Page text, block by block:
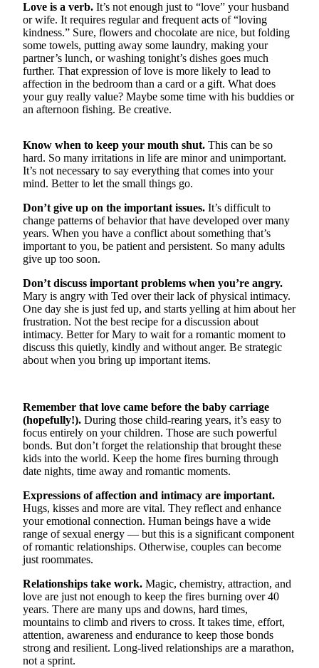
Sports
AquaSox
Silvertips
Seahawks
College
Sports
Sports
Results
Life
Arts &
Entertainment
Best Of
Snohomish
County
With
That?
Puzzles
Celebration
Announcements
Calendar
Submission
Submit
Business
News
Opinion
Love is a verb. It’s not enough just to “love” your husband
or wife. It requires regular and frequent acts of “loving
kindness.” Sure, flowers and chocolate are nice, but folding
some towels, putting away some laundry, making your
partner’s lunch, or washing tonight’s dishes goes much
further. That expression of love is more likely to lead to
affection in the bedroom than a card or a gift. What does
your guy really value? Maybe some time with his buddies or
an afternoon fishing. Be creative.
Know when to keep your mouth shut. This can be so
hard. So many irritations in life are minor and unimportant.
It’s not necessary to say everything that comes into your
mind. Better to let the small things go.
Don’t give up on the important issues. It’s difficult to
change patterns of behavior that have developed over many
years. When you have a conflict about something that’s
important to you, be patient and persistent. So many adults
give up too soon.
Don’t discuss important problems when you’re angry.
Mary is angry with Ted over their lack of physical intimacy.
One day she is just fed up, and starts yelling at him about her
frustration. Not the best recipe for a discussion about
intimacy. Better for Mary to wait for a romantic moment to
discuss this quietly, kindly and without anger. Be strategic
about when you bring up important items.
Remember that love came before the baby carriage
(hopefully!). During those child-rearing years, it’s easy to
focus entirely on your children. Those are such powerful
bonds. But don’t forget the relationship that brought these
kids into the world. Keep the home fires burning through
date nights, time away and romantic moments.
Expressions of affection and intimacy are important.
Hugs, kisses and more are vital. They reflect and enhance
your emotional connection. Human beings have a wide
range of sexual energy — but this is a significant component
of romantic relationships. Otherwise, couples can become
just roommates.
Relationships take work. Magic, chemistry, attraction, and
love are just not enough to keep the fires burning over 40
years. There are many ups and downs, hard times,
mountains to climb and rivers to cross. It takes time, effort,
attention, awareness and endurance to keep those bonds
strong and resilient. Long-lived relationships are a marathon,
not a sprint.